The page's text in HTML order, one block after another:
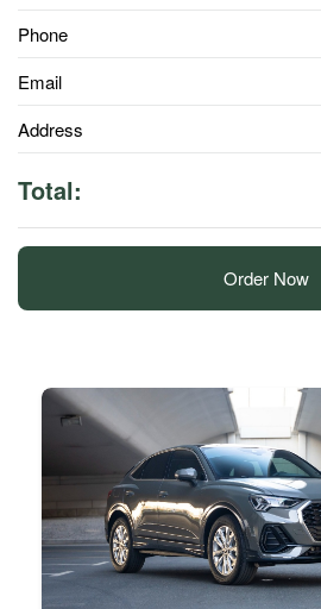
Phone
Email
Address
Total:
Order Now